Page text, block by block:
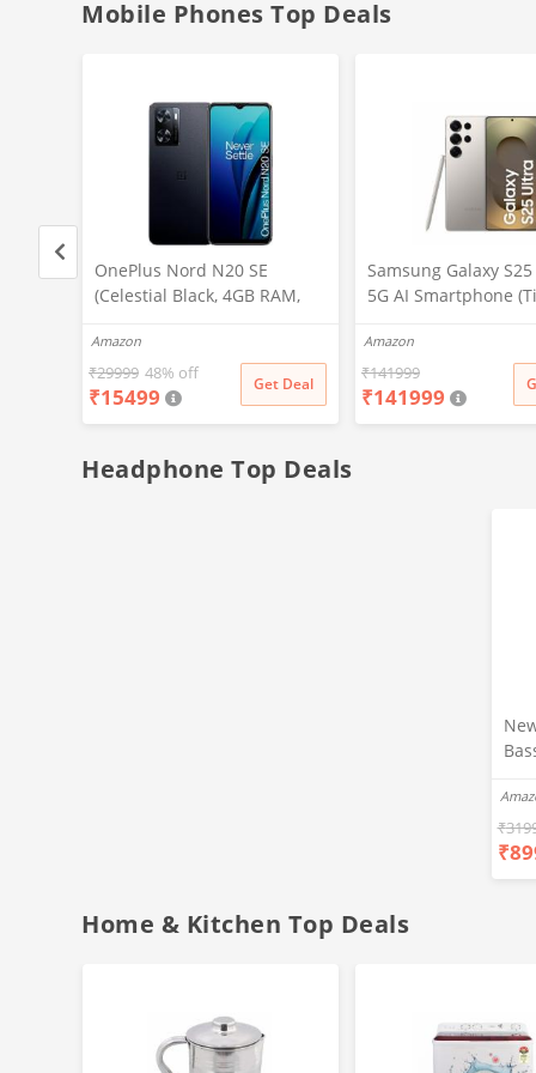
Mobile Phones Top Deals
OnePlus Nord N20 SE
(Celestial Black, 4GB RAM,
Amazon
₹29999 48% off
₹15499 Get Deal
Samsung Galaxy
5G AI Smartphone
Storage), 200MP
Pen Included, Long
Life
Amazon
₹141999
₹141999
Headphone Top Deals
₹
₹
Home & Kitchen Top Deals